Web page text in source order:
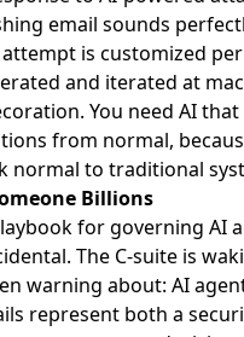
email sounds
is customized per
and iterated at
You need AI that
from normal,
normal to traditional
Billions
for governing AI
The C-suite is
warning about: AI
represent both a